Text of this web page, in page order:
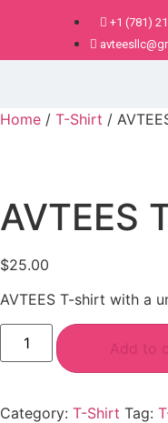
+1 (781)
Home / T-Shirt /
AVTEES
$25.00
AVTEES T-shirt with a
Add to
Category: T-Shirt Tag: